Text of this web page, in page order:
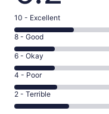
Rating
10
-
Excellent.
658
out
of
2656
10 - Excellent
Rating
8
-
Good.
451
out
of
8 - Good
Rating
6
-
Okay.
454
6 - Okay
Rating
4
-
4 - Poor
Rating
2
2 - Terrible